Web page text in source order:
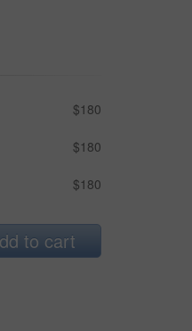
$180
$180
$180
to cart